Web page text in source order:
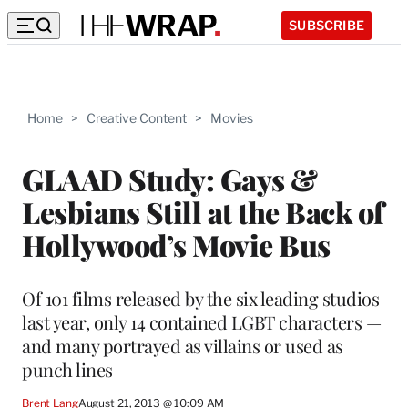
SUBSCRIBE
Home > Creative Content > Movies
GLAAD Study: Gays &
Lesbians Still at the Back of
Hollywood’s Movie Bus
Of 101 films released by the six leading studios
last year, only 14 contained LGBT characters —
and many portrayed as villains or used as
punch lines
Brent LangAugust 21, 2013 @ 10:09 AM